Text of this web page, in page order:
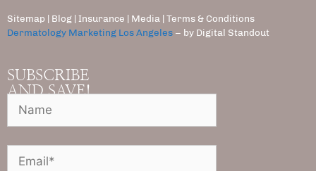
Sitemap | Blog |Insurance | Media |Terms & Conditions
Dermatology Marketing Los Angeles – by Digital Standout
SUBSCRIBE
AND SAVE!